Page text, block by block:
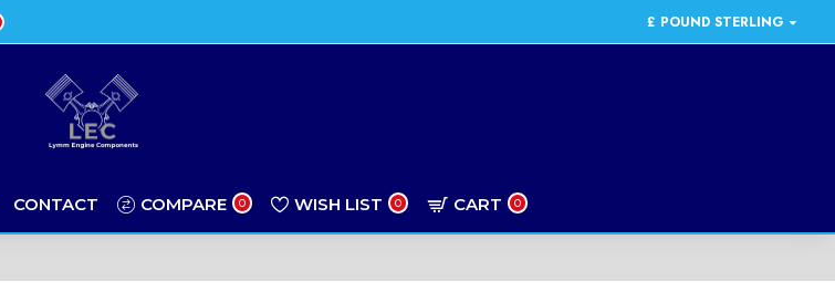
£ POUND STERLING
CONTACT COMPARE 0 WISH LIST 0 CART 0